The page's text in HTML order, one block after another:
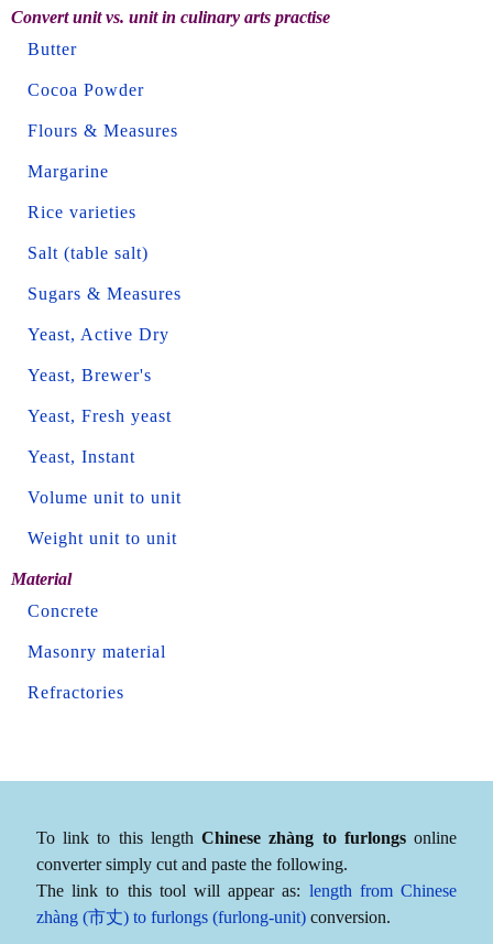
Convert unit vs. unit in culinary arts practise
Butter
Cocoa Powder
Flours & Measures
Margarine
Rice varieties
Salt (table salt)
Sugars & Measures
Yeast, Active Dry
Yeast, Brewer's
Yeast, Fresh yeast
Yeast, Instant
Volume unit to unit
Weight unit to unit
Material
Concrete
Masonry material
Refractories
To link to this lengthChinese zhàng to furlongsonline
converter simply cut and paste the following.
The link to this tool will appear as: length from Chinese
zhàng (市丈) to furlongs (furlong-unit) conversion.